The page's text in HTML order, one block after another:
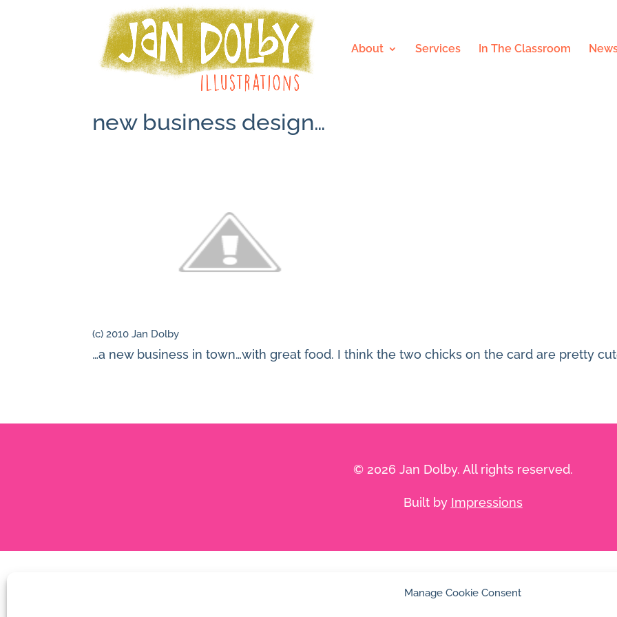
Manage Cookie Consent
About Services In The Classroom
new business design…
(c) 2010 Jan Dolby
…a new business in town…with great food. I think the two chicks on the card are pretty
© 2026 Jan Dolby. All rights reserved.
Built by Impressions